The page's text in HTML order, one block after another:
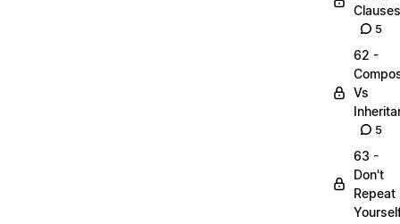
Clauses
5
62 -
Vs
5
63 -
Don't
Repeat